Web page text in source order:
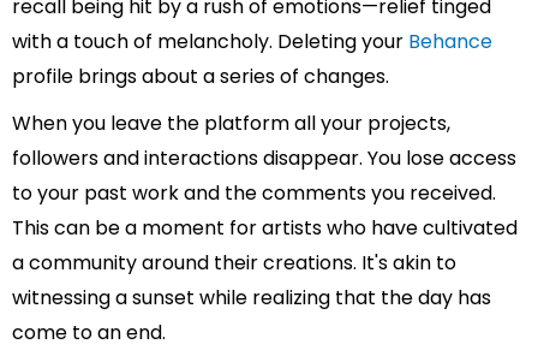
recall being hit by a rush of emotions—relief tinged
with a touch of melancholy. Deleting your Behance
profile brings about a series of changes.
When you leave the platform all your projects,
followers and interactions disappear. You lose access
to your past work and the comments you received.
This can be a moment for artists who have cultivated
a community around their creations. It's akin to
witnessing a sunset while realizing that the day has
come to an end.